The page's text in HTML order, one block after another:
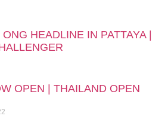
HEADLINE IN PATTAYA |
OPEN | THAILAND OPEN